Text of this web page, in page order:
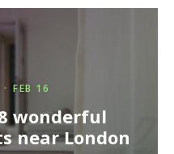
· FEB 16
wonderful
near London